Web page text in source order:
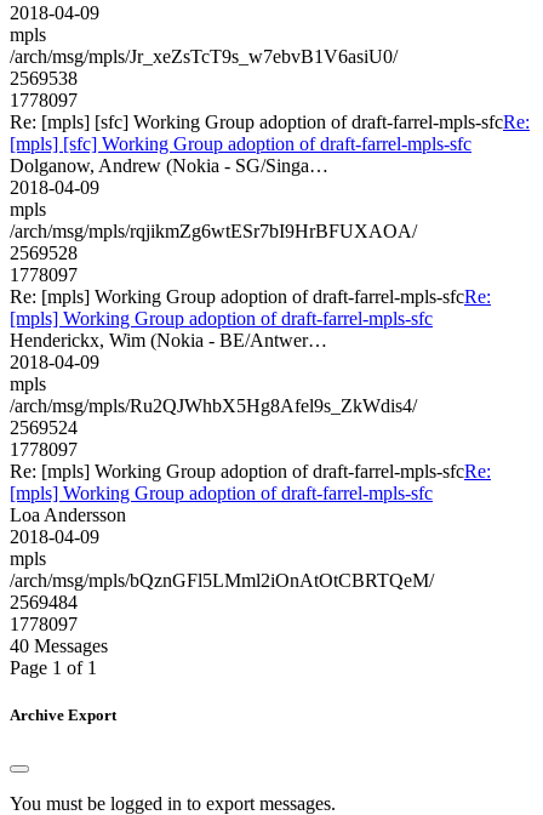
2018-04-09
mpls
/arch/msg/mpls/Jr_xeZsTcT9s_w7ebvB1V6asiU0/
2569538
1778097
Re: [mpls] [sfc] Working Group adoption of draft-farrel-mpls-sfcRe:
[mpls] [sfc] Working Group adoption of draft-farrel-mpls-sfc
Dolganow, Andrew (Nokia - SG/Singa…
2018-04-09
mpls
/arch/msg/mpls/rqjikmZg6wtESr7bI9HrBFUXAOA/
2569528
1778097
Re: [mpls] Working Group adoption of draft-farrel-mpls-sfcRe:
[mpls] Working Group adoption of draft-farrel-mpls-sfc
Henderickx, Wim (Nokia - BE/Antwer…
2018-04-09
mpls
/arch/msg/mpls/Ru2QJWhbX5Hg8Afel9s_ZkWdis4/
2569524
1778097
Re: [mpls] Working Group adoption of draft-farrel-mpls-sfcRe:
[mpls] Working Group adoption of draft-farrel-mpls-sfc
Loa Andersson
2018-04-09
mpls
/arch/msg/mpls/bQznGFl5LMml2iOnAtOtCBRTQeM/
2569484
1778097
40 Messages
Page 1 of 1
Archive Export
You must be logged in to export messages.